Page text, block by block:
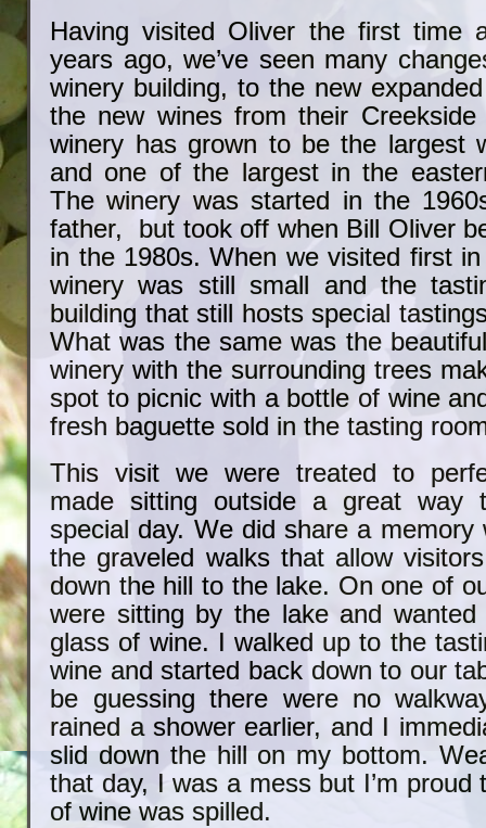
Having visited Oliver the first time
years ago, we’ve seen many
winery building, to the new
the new wines from their Creekside
winery has grown to be the largest
and one of the largest in the
The winery was started in the
father, but took off when Bill Oliver
in the 1980s. When we visited first
winery was still small and the
building that still hosts special
What was the same was the
winery with the surrounding trees
spot to picnic with a bottle of wine
fresh baguette sold in the tasting
This visit we were treated to
made sitting outside a great way
special day. We did share a memory
the graveled walks that allow
down the hill to the lake. On one of
were sitting by the lake and
glass of wine. I walked up to the
wine and started back down to our
be guessing there were no
rained a shower earlier, and I
slid down the hill on my bottom.
that day, I was a mess but I’m proud
of wine was spilled.